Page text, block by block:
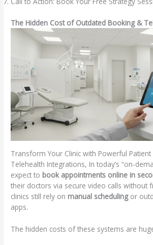
The Hidden Cost of Outdated Booking &
Transform Your Clinic with Powerful
Telehealth Integrations, In today’s “on-
expect to book appointments online in
their doctors via secure video calls without
clinics still rely on manual schedulingor
apps.
The hidden costs of these systems are